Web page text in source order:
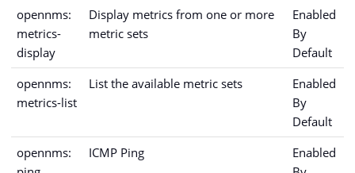
opennms:
metrics-
display
Display metrics from one or more
metric sets
Enabled
By
Default
opennms:
metrics-list
List the available metric sets
Enabled
By
Default
opennms:
ICMP Ping
Enabled